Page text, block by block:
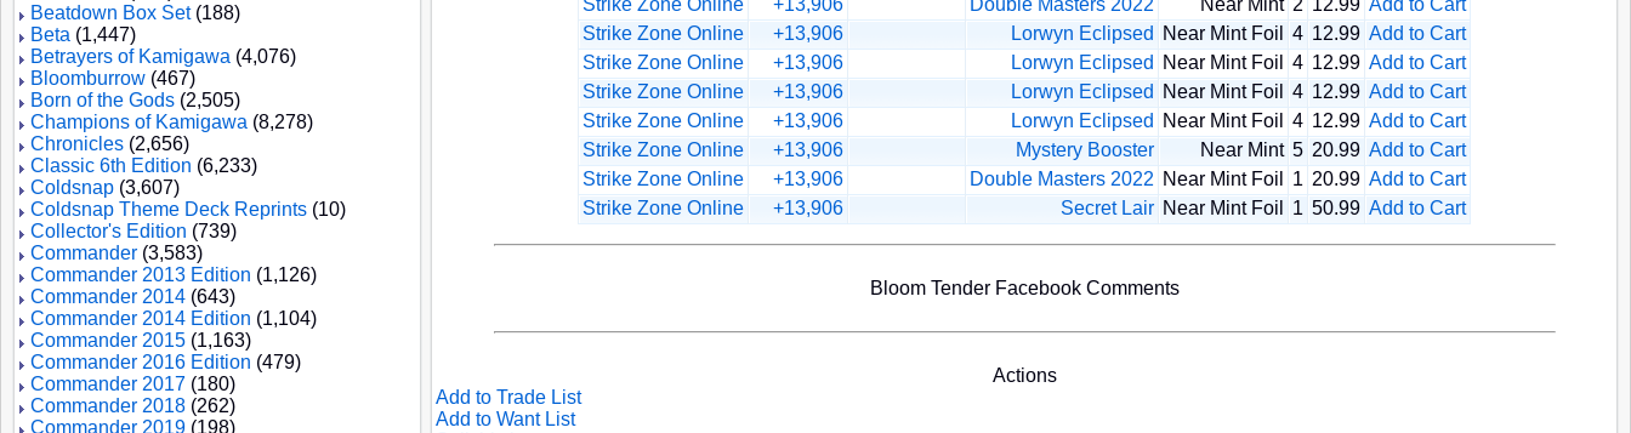
Beatdown Box Set(188)
Beta (1,447)
Betrayers of Kamigawa (4,076)
Bloomburrow (467)
Born of the Gods (2,505)
Champions of Kamigawa (8,278)
Chronicles (2,656)
Classic 6th Edition (6,233)
Coldsnap (3,607)
Coldsnap Theme Deck Reprints (10)
Collector's Edition (739)
Commander (3,583)
Commander 2013 Edition (1,126)
Commander 2014 (643)
Commander 2014 Edition (1,104)
Commander 2015 (1,163)
Commander 2016 Edition (479)
Commander 2017 (180)
Commander 2018 (262)
Commander 2019 (198)
Strike Zone Online
+13,906 Double Masters 2022 Near Mint 2 12.99 Add to Cart
Strike Zone Online
+13,906 Lorwyn Eclipsed Near Mint Foil 4 12.99 Add to Cart
Strike Zone Online
+13,906 Lorwyn Eclipsed Near Mint Foil 4 12.99 Add to Cart
Strike Zone Online
+13,906 Lorwyn Eclipsed Near Mint Foil 4 12.99 Add to Cart
Strike Zone Online
+13,906 Lorwyn Eclipsed Near Mint Foil 4 12.99 Add to Cart
Strike Zone Online
+13,906 Mystery Booster Near Mint 5 20.99 Add to Cart
Strike Zone Online
+13,906 Double Masters 2022 Near Mint Foil 1 20.99 Add to Cart
Strike Zone Online
+13,906 Secret Lair Near Mint Foil 1 50.99 Add to Cart
Bloom Tender Facebook Comments
Actions
Add to Trade List
Add to Want List